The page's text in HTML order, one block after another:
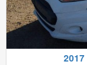
2017